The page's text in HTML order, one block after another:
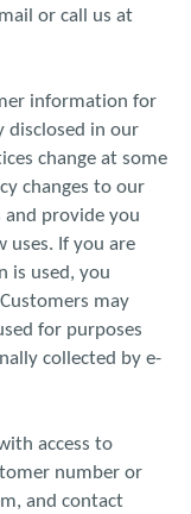
or call us at
information for
disclosed in our
change at some
changes to our
provide you
If you are
is used, you
may
for purposes
collected by e-
access to
number or
and contact